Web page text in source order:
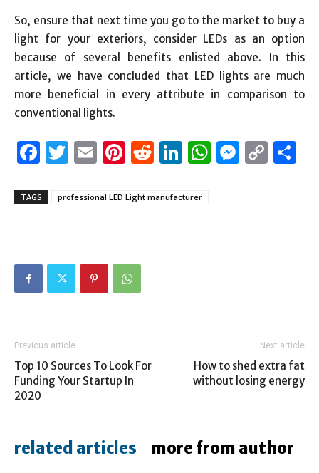
So, ensure that next time you go to the market to buy a
light for your exteriors, consider LEDs as an option
because of several benefits enlisted above. In this
article, we have concluded that LED lights are much
more beneficial in every attribute in comparison to
conventional lights.
Facebook
Twitter
EmailPinterest
Reddit
LinkedIn
TAGS professional LED Light manufacturer
Previous article
Top 10 Sources To Look For
Funding Your Startup In
2020
Next article
How to shed extra fat
without losing energy
related articles more from author